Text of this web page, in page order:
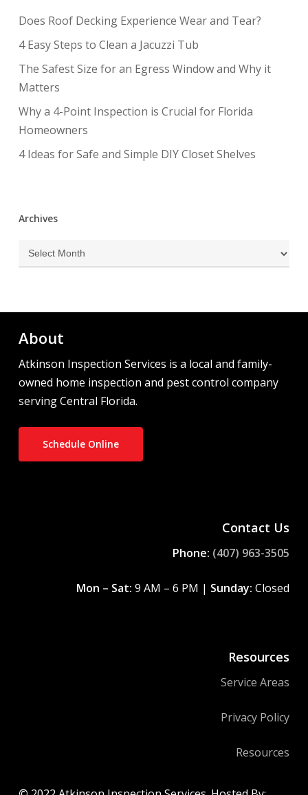
Does Roof Decking Experience Wear and Tear?
4 Easy Steps to Clean a Jacuzzi Tub
The Safest Size for an Egress Window and Why it
Matters
Why a 4-Point Inspection is Crucial for Florida
Homeowners
4 Ideas for Safe and Simple DIY Closet Shelves
Archives
Archives
About
Atkinson Inspection Services is a local and family-
owned home inspection and pest control company
serving Central Florida.
Schedule Online
Contact Us
Phone: (407) 963-3505
Mon – Sat: 9 AM – 6 PM | Sunday: Closed
Resources
Service Areas
Privacy Policy
Resources